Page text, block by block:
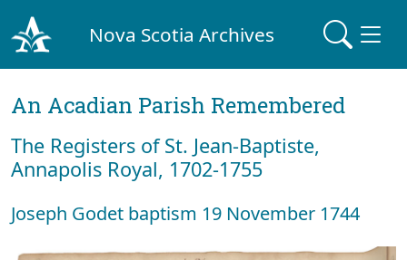
Nova Scotia Archives
An Acadian Parish Remembered
The Registers of St. Jean-Baptiste,
Annapolis Royal, 1702-1755
Joseph Godet baptism 19 November 1744